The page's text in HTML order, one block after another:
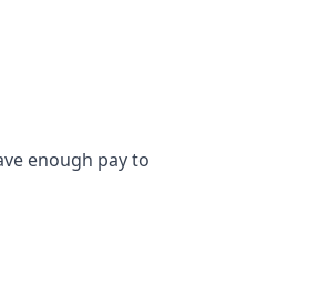
enough pay to